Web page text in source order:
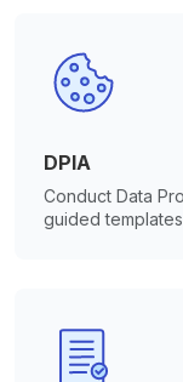
DPIA
Conduct Data
guided